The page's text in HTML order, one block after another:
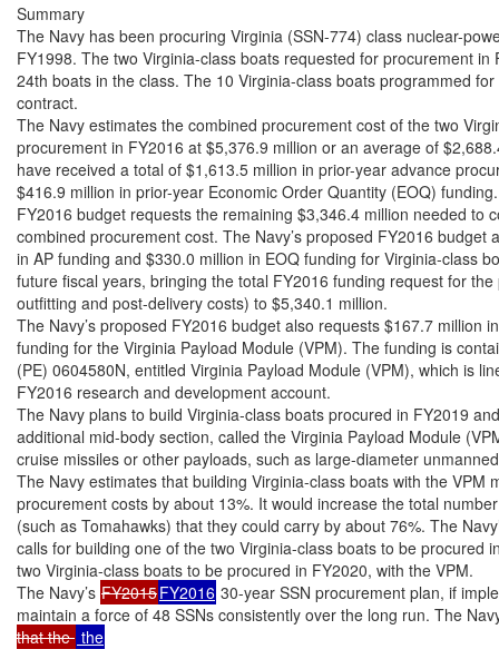
Summary
The Navy has been procuring Virginia (SSN-774) class nuclear-
FY1998. The two Virginia-class boats requested for procurement
24th boats in the class. The 10 Virginia-class boats programmed
contract.
The Navy estimates the combined procurement cost of the two
procurement in FY2016 at $5,376.9 million or an average of
have received a total of $1,613.5 million in prior-year advance
$416.9 million in prior-year Economic Order Quantity (EOQ)
FY2016 budget requests the remaining $3,346.4 million needed to
combined procurement cost. The Navy’s proposed FY2016 budget
in AP funding and $330.0 million in EOQ funding for Virginia-class
future fiscal years, bringing the total FY2016 funding request for
outfitting and post-delivery costs) to $5,340.1 million.
The Navy’s proposed FY2016 budget also requests $167.7 million
funding for the Virginia Payload Module (VPM). The funding is
(PE) 0604580N, entitled Virginia Payload Module (VPM), which is
FY2016 research and development account.
The Navy plans to build Virginia-class boats procured in FY2019
additional mid-body section, called the Virginia Payload Module
cruise missiles or other payloads, such as large-diameter
The Navy estimates that building Virginia-class boats with the VPM
procurement costs by about 13%. It would increase the total
(such as Tomahawks) that they could carry by about 76%. The
calls for building one of the two Virginia-class boats to be procured
two Virginia-class boats to be procured in FY2020, with the VPM.
The Navy’s FY2015FY2016 30-year SSN procurement plan, if
maintain a force of 48 SSNs consistently over the long run. The
that the